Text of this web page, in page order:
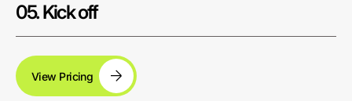
05. Kick off
View Pricing